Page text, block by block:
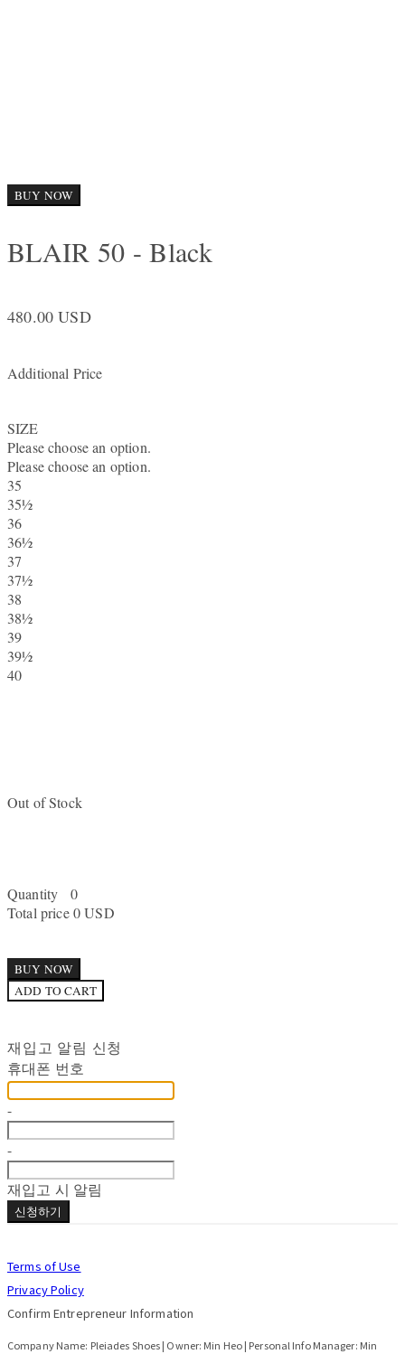
BUY NOW
BLAIR 50 - Black
480.00 USD
Additional Price
SIZE
Please choose an option.
Please choose an option.
35
35½
36
36½
37
37½
38
38½
39
39½
40
Out of Stock
Quantity
0
Total price 0 USD
BUY NOW
ADD TO CART
재입고 알림 신청
휴대폰 번호
-
-
재입고 시 알림
신청하기
Terms of Use
Privacy Policy
Confirm Entrepreneur Information
Company Name: Pleiades Shoes | Owner: Min Heo | Personal Info Manager: Min